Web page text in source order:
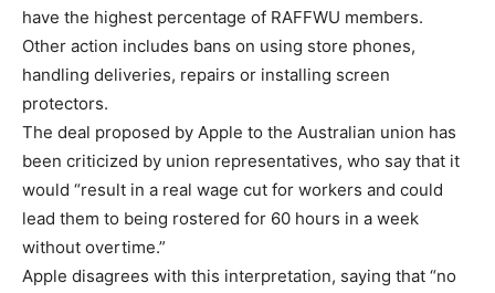
have the highest percentage of RAFFWU members.
Other action includes bans on using store phones,
handling deliveries, repairs or installing screen
protectors.
The deal proposed by Apple to the Australian union has
been criticized by union representatives, who say that it
would “result in a real wage cut for workers and could
lead them to being rostered for 60 hours in a week
without overtime.”
Apple disagrees with this interpretation, saying that “no